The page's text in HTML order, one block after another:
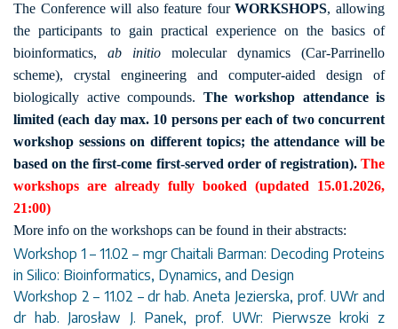
The Conference will also feature fourWORKSHOPS, allowing
the participants to gain practical experience on the basics of
bioinformatics, ab initio molecular dynamics (Car-Parrinello
scheme), crystal engineering and computer-aided design of
biologically active compounds. The workshop attendance is
limited (each day max. 10 persons per each of two concurrent
workshop sessions on different topics; the attendance will be
based on the first-come first-served order of registration). The
workshops are already fully booked (updated 15.01.2026,
21:00)
More info on the workshops can be found in their abstracts:
Workshop 1 – 11.02 – mgr Chaitali Barman: Decoding Proteins
in Silico: Bioinformatics, Dynamics, and Design
Workshop 2 – 11.02 – dr hab. Aneta Jezierska, prof. UWr and
dr hab. Jarosław J. Panek, prof. UWr: Pierwsze kroki z